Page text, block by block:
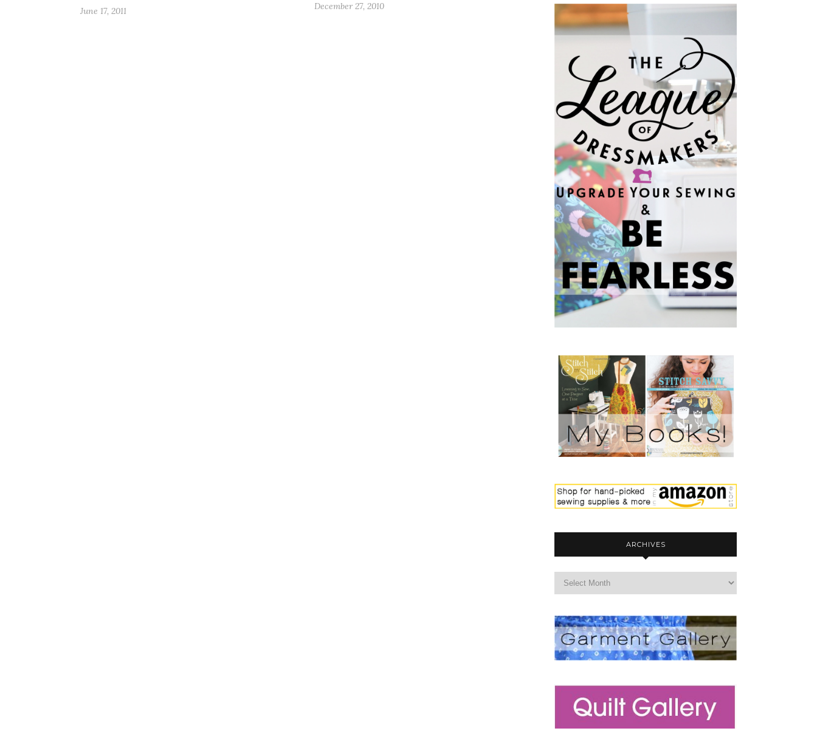
June 17, 2011
December 27, 2010
ARCHIVES